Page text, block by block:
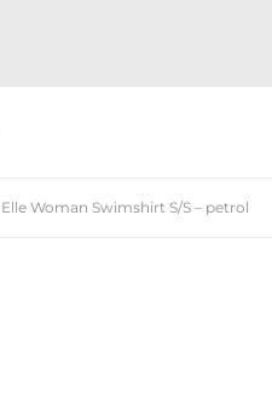
Elle Woman Swimshirt S/S – petrol